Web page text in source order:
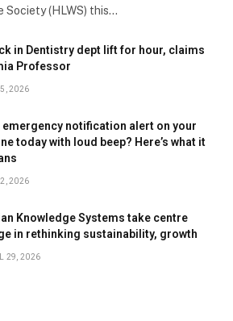
Society (HLWS) this…
in Dentistry dept lift for hour, claims
Professor
5, 2026
emergency notification alert on your
today with loud beep? Here’s what it
2, 2026
Knowledge Systems take centre
in rethinking sustainability, growth
29, 2026